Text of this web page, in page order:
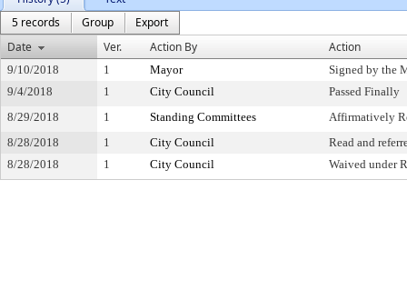
5 records
Group
Export
Date
Ver. Action By Action
9/10/2018 1 Mayor
Signed by the
9/4/2018
1 City Council
Passed Finally
8/29/2018
1 Standing Committees
Affirmatively
8/28/2018
1 City Council
Read and
8/28/2018
1 City Council Waived under